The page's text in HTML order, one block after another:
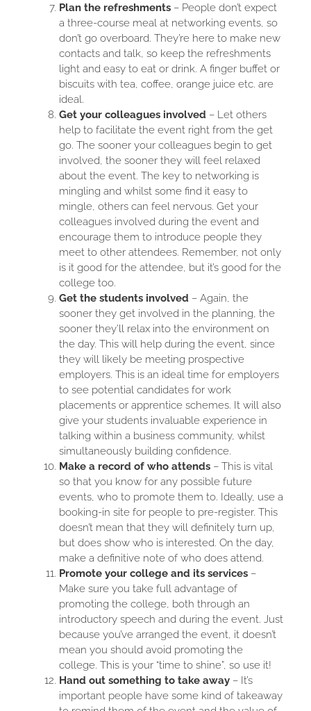
Plan the refreshments – People don’t expect
a three-course meal at networking events, so
don’t go overboard. They’re here to make new
contacts and talk, so keep the refreshments
light and easy to eat or drink. A finger buffet or
biscuits with tea, coffee, orange juice etc. are
ideal.
Get your colleagues involved – Let others
help to facilitate the event right from the get
go. The sooner your colleagues begin to get
involved, the sooner they will feel relaxed
about the event. The key to networking is
mingling and whilst some find it easy to
mingle, others can feel nervous. Get your
colleagues involved during the event and
encourage them to introduce people they
meet to other attendees. Remember, not only
is it good for the attendee, but it’s good for the
college too.
Get the students involved – Again, the
sooner they get involved in the planning, the
sooner they’ll relax into the environment on
the day. This will help during the event, since
they will likely be meeting prospective
employers. This is an ideal time for employers
to see potential candidates for work
placements or apprentice schemes. It will also
give your students invaluable experience in
talking within a business community, whilst
simultaneously building confidence.
Make a record of who attends – This is vital
so that you know for any possible future
events, who to promote them to. Ideally, use a
booking-in site for people to pre-register. This
doesn’t mean that they will definitely turn up,
but does show who is interested. On the day,
make a definitive note of who does attend.
Promote your college and its services –
Make sure you take full advantage of
promoting the college, both through an
introductory speech and during the event. Just
because you’ve arranged the event, it doesn’t
mean you should avoid promoting the
college. This is your “time to shine”, so use it!
Hand out something to take away – It’s
important people have some kind of takeaway